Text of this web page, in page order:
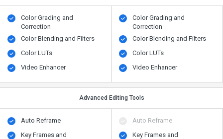
Color Grading and
Correction
Color Blending and Filters
Color LUTs
Video Enhancer
Color Grading and
Correction
Color Blending and Filters
Color LUTs
Video Enhancer
Advanced Editing Tools
Auto Reframe
Key Frames and
Auto Reframe
Key Frames and